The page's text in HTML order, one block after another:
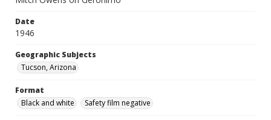
Date
1946
Geographic Subjects
Tucson, Arizona
Format
Black and white
Safety film negative